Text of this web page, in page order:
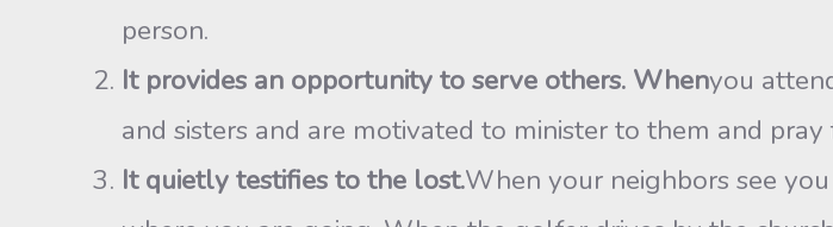
person.
It provides an opportunity to serve others. Whenyou
and sisters and are motivated to minister to them and
It quietly testifies to the lost.When your neighbors see